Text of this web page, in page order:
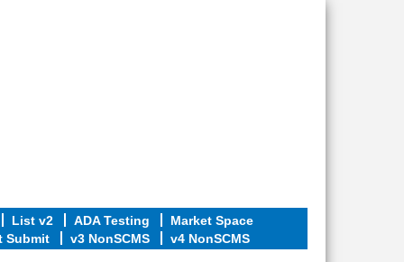
List v2 ADA Testing
Market Space
Submit v3 NonSCMS v4 NonSCMS